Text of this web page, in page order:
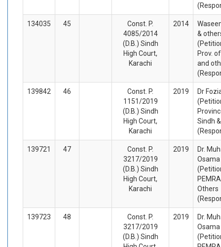
134035 45
Const. P.
4085/2014
(D.B.) Sindh
High Court,
Karachi
2014
&
Prov.
and
139842 46
Const. P.
1151/2019
(D.B.) Sindh
High Court,
Karachi
2019
Dr
Sindh
139721 47
Const. P.
3217/2019
(D.B.) Sindh
High Court,
Karachi
2019
Dr.
Others
139723 48
Const. P.
3217/2019
(D.B.) Sindh
2019
Dr.